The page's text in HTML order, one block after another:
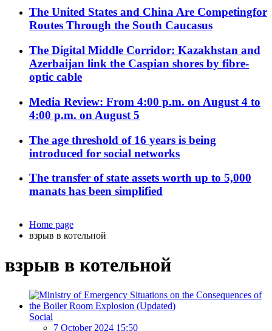
The United States and China Are Competingfor
Routes Through the South Caucasus
The Digital Middle Corridor: Kazakhstan and
Azerbaijan link the Caspian shores by fibre-
optic cable
Media Review: From 4:00 p.m. on August 4 to
4:00 p.m. on August 5
The age threshold of 16 years is being
introduced for social networks
The transfer of state assets worth up to 5,000
manats has been simplified
Home page
взрыв в котельной
взрыв в котельной
Social
7 October 2024 15:50